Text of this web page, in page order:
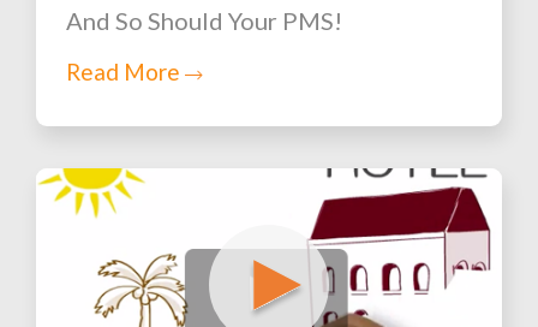
And So Should Your PMS!
Read More